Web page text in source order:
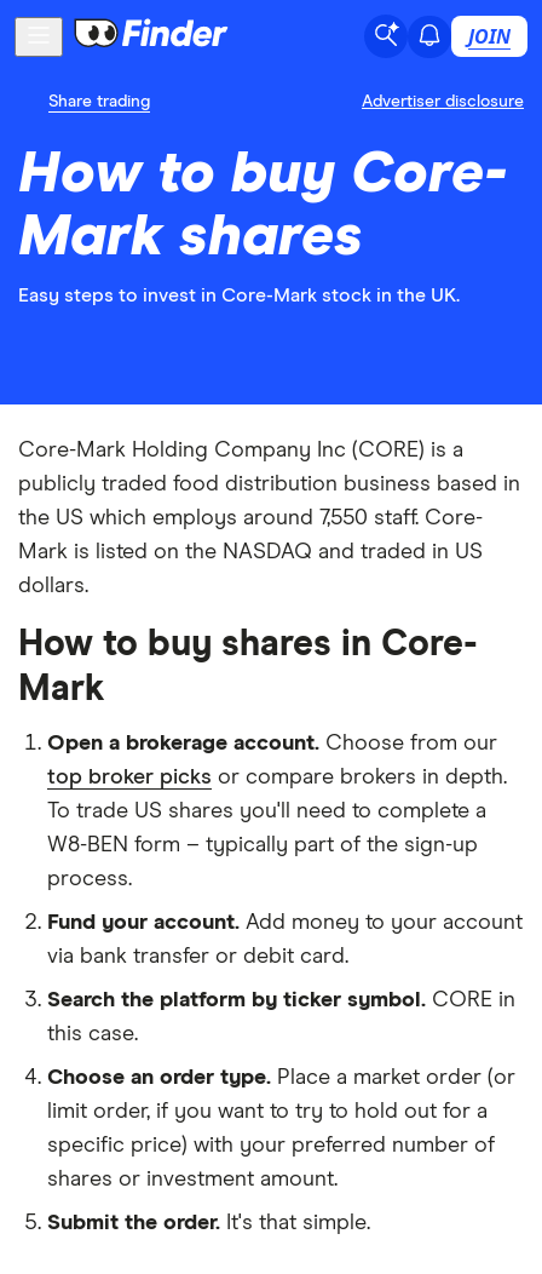
JOIN
Share trading Advertiser disclosure
How to buy Core-
Mark shares
Easy steps to invest in Core-Mark stock in the UK.
Core-Mark Holding Company Inc (CORE) is a
publicly traded food distribution business based in
the US which employs around 7,550 staff. Core-
Mark is listed on the NASDAQ and traded in US
dollars.
How to buy shares in Core-
Mark
Open a brokerage account. Choose from our
top broker picks or compare brokers in depth.
To trade US shares you'll need to complete a
W8-BEN form – typically part of the sign-up
process.
Fund your account. Add money to your account
via bank transfer or debit card.
Search the platform by ticker symbol. CORE in
this case.
Choose an order type. Place a market order (or
limit order, if you want to try to hold out for a
specific price) with your preferred number of
shares or investment amount.
Submit the order. It's that simple.